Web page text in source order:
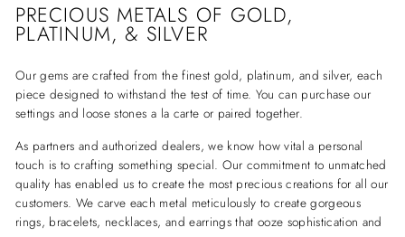
PRECIOUS METALS OF GOLD,
PLATINUM, & SILVER
Our gems are crafted from the finest gold, platinum, and silver, each
piece designed to withstand the test of time. You can purchase our
settings and loose stones a la carte or paired together.
As partners and authorized dealers, we know how vital a personal
touch is to crafting something special. Our commitment to unmatched
quality has enabled us to create the most precious creations for all our
customers. We carve each metal meticulously to create gorgeous
rings, bracelets, necklaces, and earrings that ooze sophistication and